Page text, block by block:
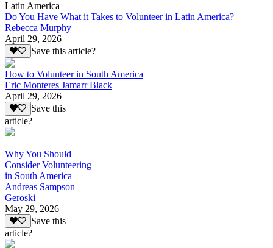
Latin America
Do You Have What it Takes to Volunteer in Latin America?
Rebecca Murphy
April 29, 2026
Save this article?
How to Volunteer in South America
Eric Monteres Jamarr Black
April 29, 2026
Save this
article?
Why You Should
Consider Volunteering
in South America
Andreas Sampson
Geroski
May 29, 2026
Save this
article?